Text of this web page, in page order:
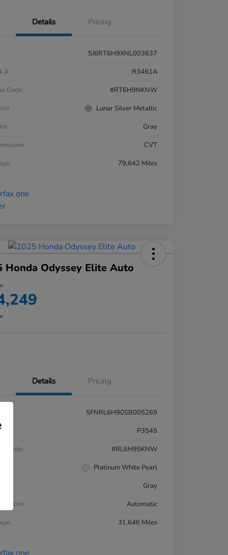
Details Pricing
5J6RT6H9XNL003637
#
R3461A
Code
#RT6H9NKNW
Lunar Silver Metallic
Gray
CVT
79,642 Miles
Honda Odyssey Elite Auto
Details Pricing
5FNRL6H90SB005269
P3545
Code
#RL6H9SKNW
Platinum White Pearl
Gray
Automatic
31,646 Miles